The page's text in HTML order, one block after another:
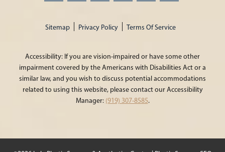
Sitemap Privacy Policy Terms Of Service
Accessibility: If you are vision-impaired or have some other
impairment covered by the Americans with Disabilities Act or a
similar law, and you wish to discuss potential accommodations
related to using this website, please contact our Accessibility
Manager: (919) 307-8585.